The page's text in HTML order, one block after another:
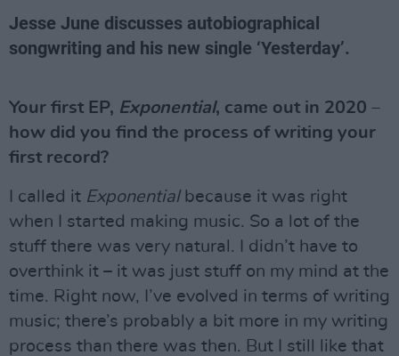
Jesse June discusses autobiographical
songwriting and his new single ‘Yesterday’.
Your first EP, Exponential, came out in 2020 –
how did you find the process of writing your
first record?
I called it Exponentialbecause it was right
when I started making music. So a lot of the
stuff there was very natural. I didn’t have to
overthink it – it was just stuff on my mind at the
time. Right now, I’ve evolved in terms of writing
music; there’s probably a bit more in my writing
process than there was then. But I still like that